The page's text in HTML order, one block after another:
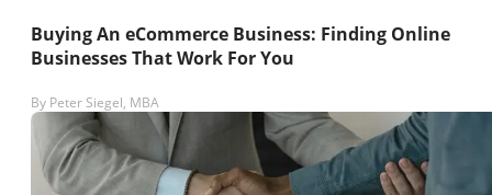
Buying An eCommerce Business: Finding Online
Businesses That Work For You
By Peter Siegel, MBA